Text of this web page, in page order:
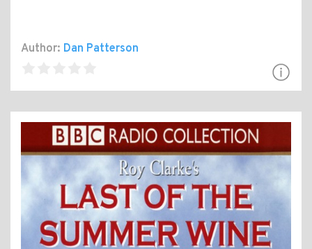
Author: Dan Patterson